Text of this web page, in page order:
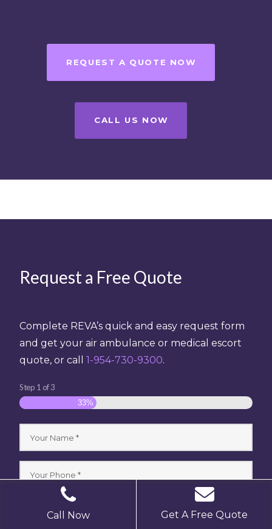
REQUEST A QUOTE NOW
CALL US NOW
Request a Free Quote
Complete REVA’s quick and easy request form
and get your air ambulance or medical escort
quote, or call 1-954-730-9300.
Step 1 of3
33%
Call Now Get A Free Quote